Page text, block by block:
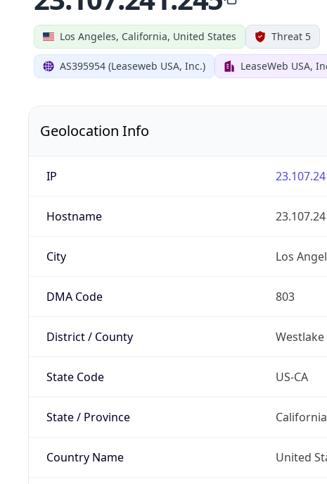
Los Angeles, California, United States Threat 5
AS395954 (Leaseweb USA, Inc.) LeaseWeb USA,
Geolocation Info
IP
Hostname
City Los
DMA Code 803
District / County Westlake
State Code US-CA
State / Province California
Country Name United